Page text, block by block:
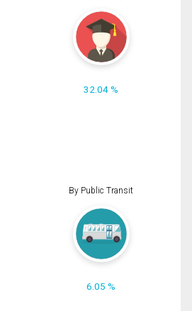
32.04 %
By Public Transit
6.05 %